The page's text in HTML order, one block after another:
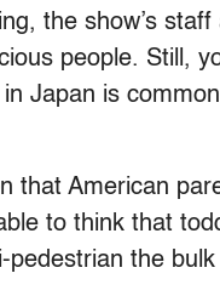
the show’s
people. Still,
Japan is
that American
to think that
the